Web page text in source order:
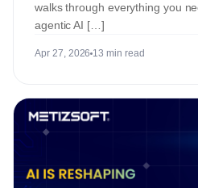
walks through everything you
agentic AI […]
Apr 27, 2026 13 min read